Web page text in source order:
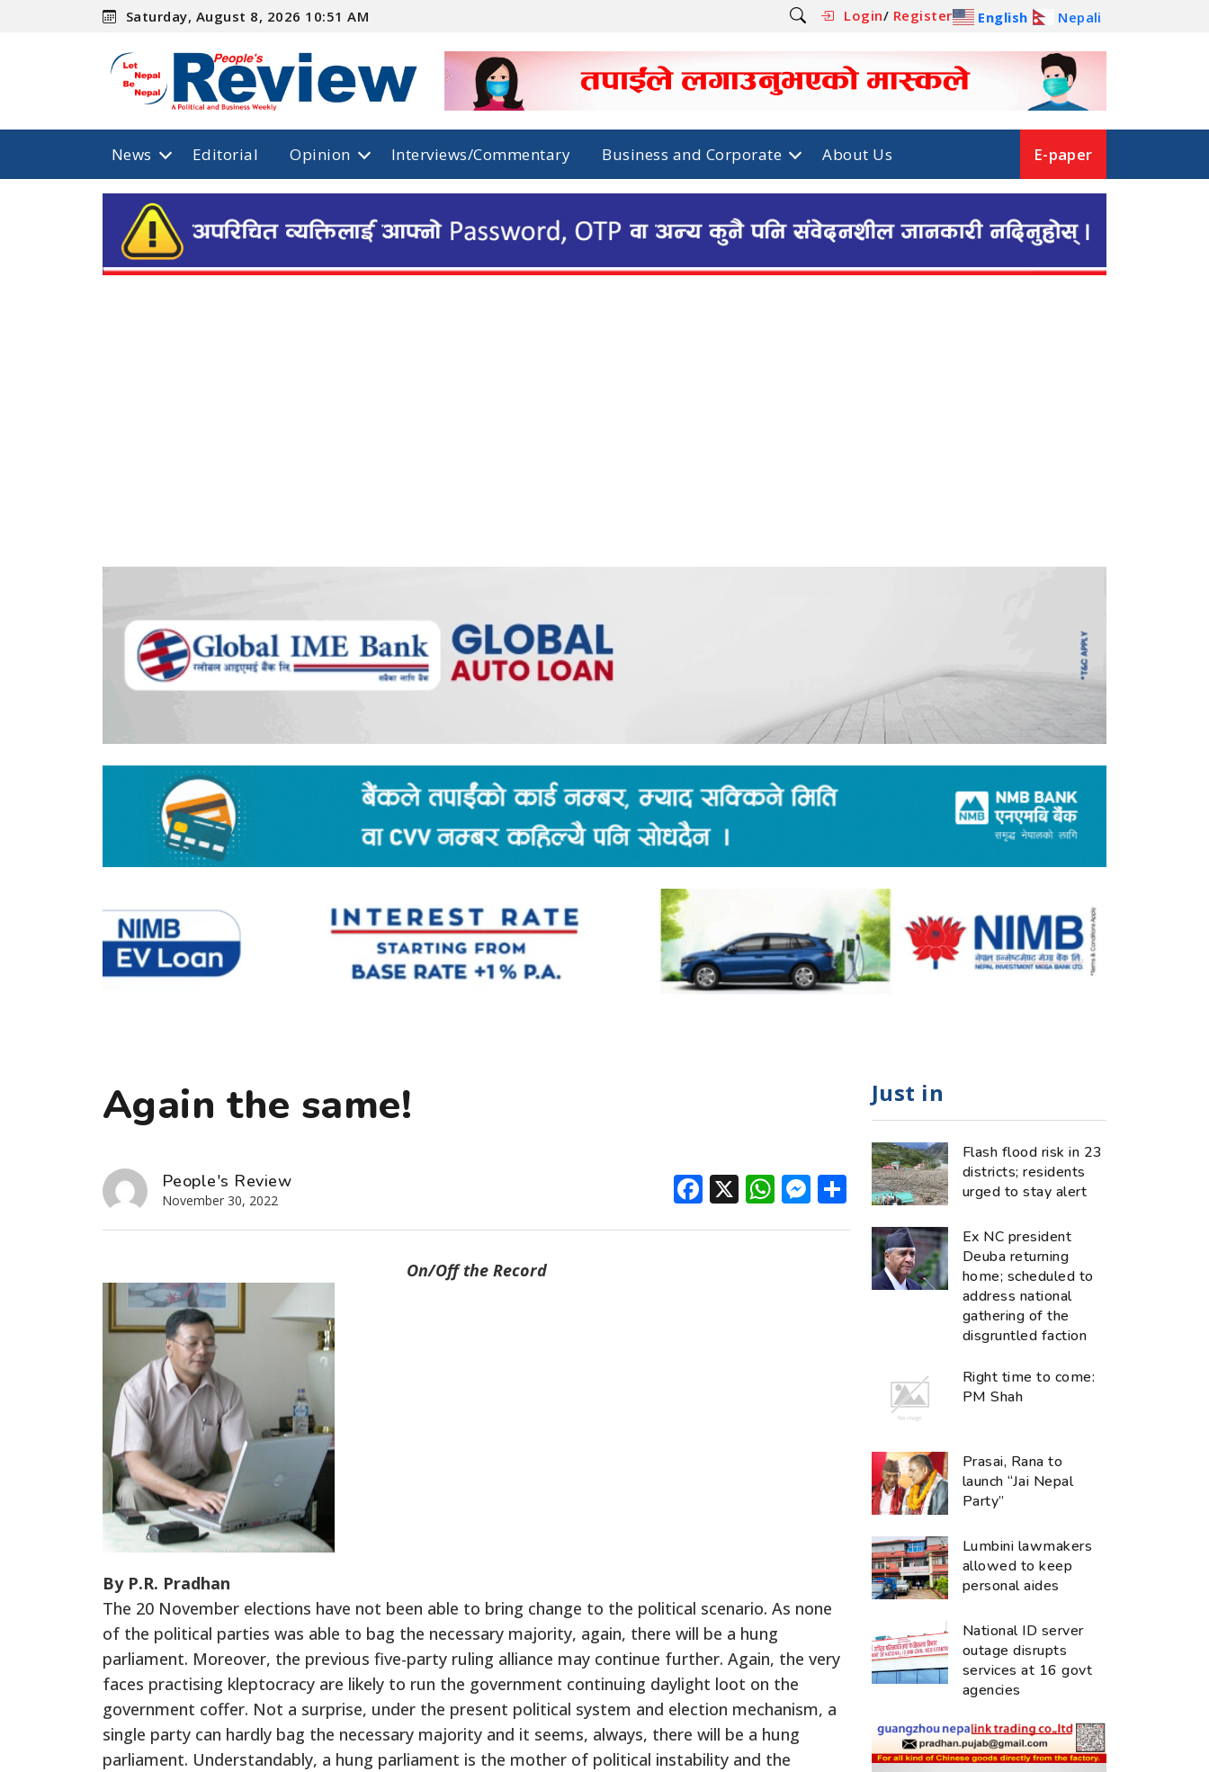
Saturday, August 8, 2026 10:51 AM Login/ Register English Nepali
News Editorial Opinion Interviews/Commentary Business and Corporate About Us E-paper
Again the same!
People's Review
November 30, 2022 Facebook
X WhatsApp
Messenger
Share
On/Off the Record
By P.R. Pradhan
The 20 November elections have not been able to bring change to the political scenario. As none
of the political parties was able to bag the necessary majority, again, there will be a hung
parliament. Moreover, the previous five-party ruling alliance may continue further. Again, the very
faces practising kleptocracy are likely to run the government continuing daylight loot on the
government coffer. Not a surprise, under the present political system and election mechanism, a
single party can hardly bag the necessary majority and it seems, always, there will be a hung
parliament. Understandably, a hung parliament is the mother of political instability and the
Just in
Flash flood risk in 23
districts; residents
urged to stay alert
Ex NC president
Deuba returning
home; scheduled to
address national
gathering of the
disgruntled faction
Right time to come:
PM Shah
Prasai, Rana to
launch “Jai Nepal
Party”
Lumbini lawmakers
allowed to keep
personal aides
National ID server
outage disrupts
services at 16 govt
agencies